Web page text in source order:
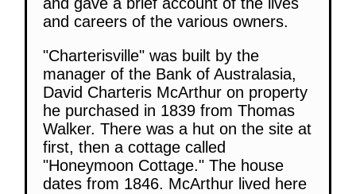
and careers of the various owners.
"Charterisville" was built by the
manager of the Bank of Australasia,
David Charteris McArthur on property
he purchased in 1839 from Thomas
Walker. There was a hut on the site at
first, then a cottage called
"Honeymoon Cottage." The house
dates from 1846. McArthur lived here